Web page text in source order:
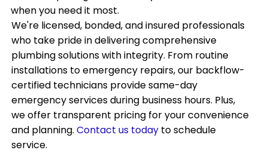
when you need it most.
We're licensed, bonded, and insured professionals
who take pride in delivering comprehensive
plumbing solutions with integrity. From routine
installations to emergency repairs, our backflow-
certified technicians provide same-day
emergency services during business hours. Plus,
we offer transparent pricing for your convenience
and planning. Contact us today to schedule
service.